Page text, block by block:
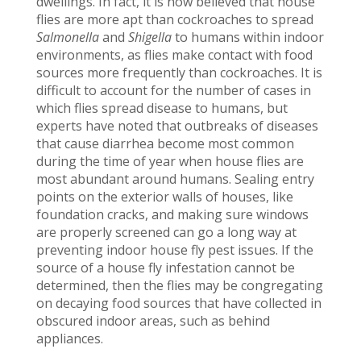
flies are more apt than cockroaches to spread
Salmonellaand Shigellato humans within indoor
environments, as flies make contact with food
sources more frequently than cockroaches. It is
difficult to account for the number of cases in
which flies spread disease to humans, but
experts have noted that outbreaks of diseases
that cause diarrhea become most common
during the time of year when house flies are
most abundant around humans. Sealing entry
points on the exterior walls of houses, like
foundation cracks, and making sure windows
are properly screened can go a long way at
preventing indoor house fly pest issues. If the
source of a house fly infestation cannot be
determined, then the flies may be congregating
on decaying food sources that have collected in
obscured indoor areas, such as behind
appliances.